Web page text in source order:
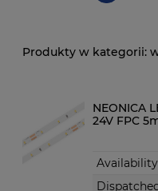
NEONICA
24V FPC